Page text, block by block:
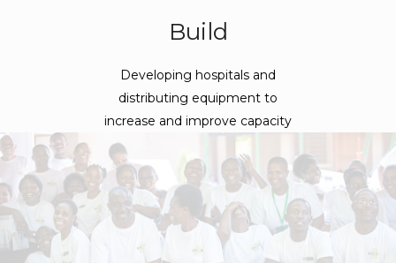
Build
Developing hospitals and
distributing equipment to
increase and improve capacity